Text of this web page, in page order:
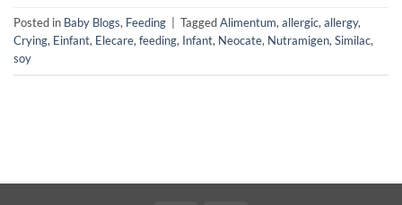
Posted in Baby Blogs, Feeding TaggedAlimentum,allergic,allergy,
Crying, Einfant, Elecare,feeding, Infant, Neocate, Nutramigen,Similac,
soy